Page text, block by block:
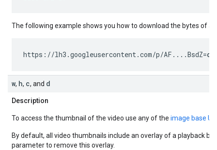
The following example shows you how to download the bytes of a
https://lh3.googleusercontent.com/p/AF....BsdZ=dv
w, h, c, and d
Description
To access the thumbnail of the video use any of the image base
By default, all video thumbnails include an overlay of a playback
parameter to remove this overlay.